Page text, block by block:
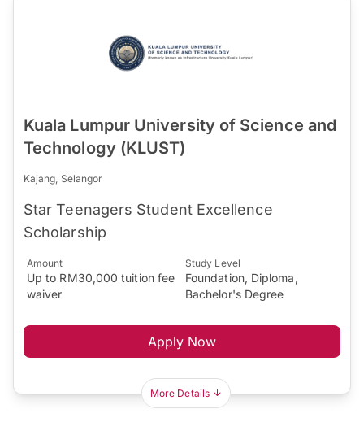
Kuala Lumpur University of Science and
Technology (KLUST)
Kajang, Selangor
Star Teenagers Student Excellence
Scholarship
Amount
Up to RM30,000 tuition fee
waiver
Study Level
Foundation, Diploma,
Bachelor's Degree
Apply Now
More Details